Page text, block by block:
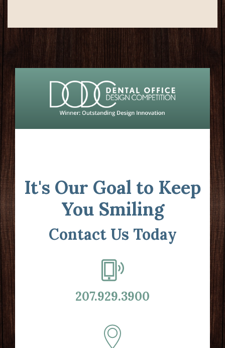
It's Our Goal to Keep
You Smiling
Contact Us Today
207.929.3900